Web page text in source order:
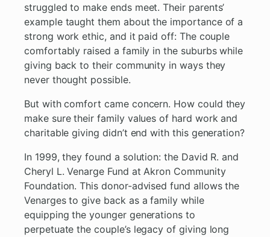
struggled to make ends meet. Their parents’
example taught them about the importance of a
strong work ethic, and it paid off: The couple
comfortably raised a family in the suburbs while
giving back to their community in ways they
never thought possible.
But with comfort came concern. How could they
make sure their family values of hard work and
charitable giving didn’t end with this generation?
In 1999, they found a solution: the David R. and
Cheryl L. Venarge Fund at Akron Community
Foundation. This donor-advised fund allows the
Venarges to give back as a family while
equipping the younger generations to
perpetuate the couple’s legacy of giving long